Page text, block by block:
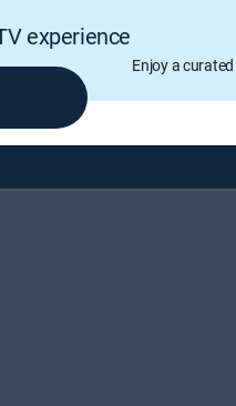
experience
Enjoy a